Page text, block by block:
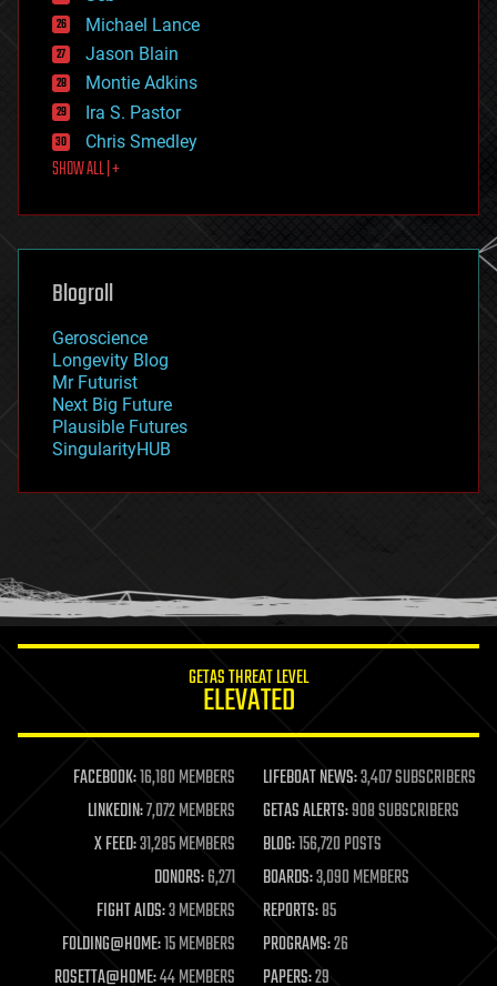
ethics
events
evolution
existential risks
exoskeleton
finance
first contact
food
futurism
genetics
geoengineering
geography
geopolitics
governance
government
gravity
habitats
hacking
humor
information science
life extension
machine learning
mapping
materials
mathematics
military
mobile phones
moore's law
nanotechnology
Michael Lance
Jason Blain
Montie Adkins
Ira S. Pastor
Chris Smedley
SHOW ALL | +
Blogroll
Geroscience
Longevity Blog
Mr Futurist
Next Big Future
Plausible Futures
SingularityHUB
GETAS THREAT LEVEL
ELEVATED
FACEBOOK:16,180 MEMBERS LIFEBOAT NEWS:3,407 SUBSCRIBERS
LINKEDIN:7,072 MEMBERS GETAS ALERTS:908 SUBSCRIBERS
X FEED:31,285 MEMBERS BLOG:156,720 POSTS
DONORS:6,271 BOARDS:3,090 MEMBERS
FIGHT AIDS:3 MEMBERS REPORTS:85
FOLDING@HOME:15 MEMBERS PROGRAMS:26
ROSETTA@HOME:44 MEMBERS PAPERS:29